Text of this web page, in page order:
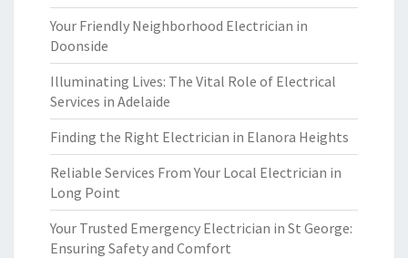
Your Friendly Neighborhood Electrician in
Doonside
Illuminating Lives: The Vital Role of Electrical
Services in Adelaide
Finding the Right Electrician in Elanora Heights
Reliable Services From Your Local Electrician in
Long Point
Your Trusted Emergency Electrician in St George:
Ensuring Safety and Comfort